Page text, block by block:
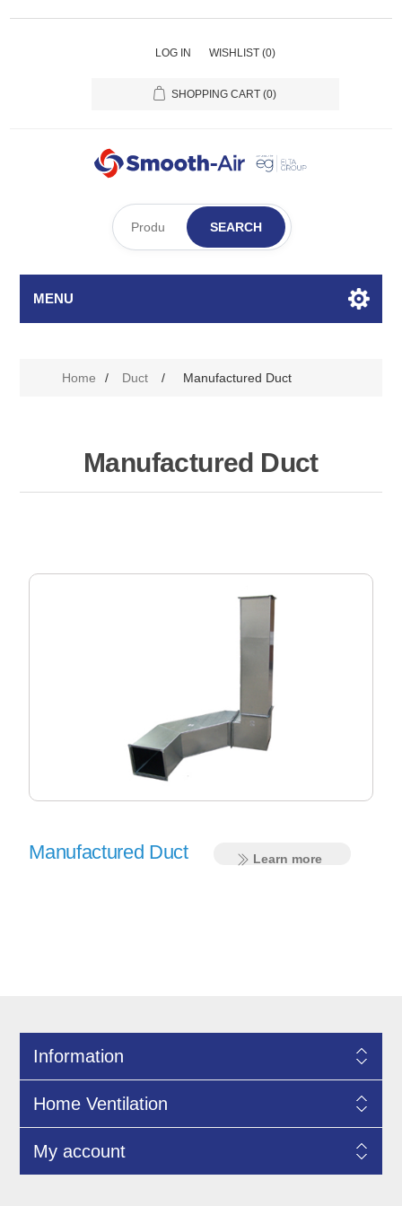
LOG IN WISHLIST (0)
SHOPPING CART (0)
SEARCH
MENU
Home / Duct / Manufactured Duct
Manufactured Duct
Manufactured Duct Learn more
Information
Home Ventilation
My account